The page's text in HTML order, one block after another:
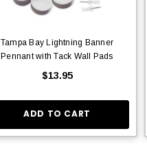
Tampa Bay Lightning Banner
Pennant with Tack Wall Pads
$13.95
ADD TO CART